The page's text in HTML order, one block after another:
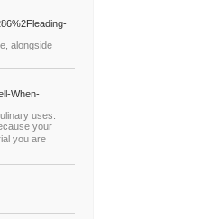
alongside
When-
uses.
your
you are